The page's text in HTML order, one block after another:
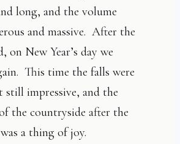
long, and the volume
and massive. After the
on New Year’s day we
This time the falls were
still impressive, and the
the countryside after the
a thing of joy.